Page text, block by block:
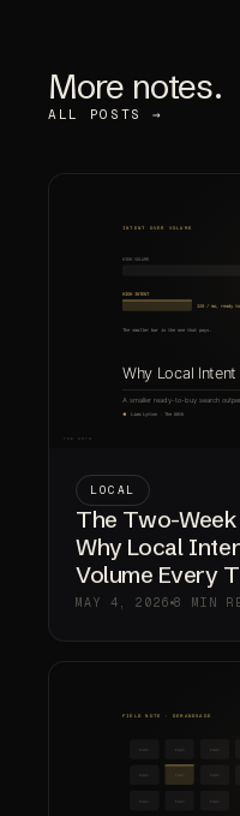
More notes.
ALL POSTS →
LOCAL
The Two-Week
Why Local
Volume Every
MAY 4, 2026 8 MIN